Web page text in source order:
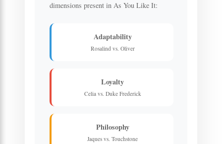
dimensions present in As You Like It:
Adaptability
Rosalind vs. Oliver
Loyalty
Celia vs. Duke Frederick
Philosophy
Jaques vs. Touchstone